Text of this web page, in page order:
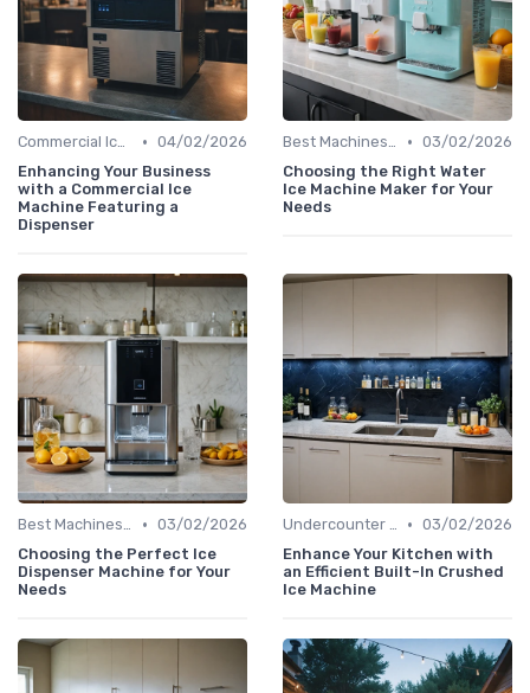
Commercial Ice Makers • 04/02/2026
Enhancing Your Business
with a Commercial Ice
Machine Featuring a
Dispenser
Best Machines for Home Use • 03/02/2026
Choosing the Right Water
Ice Machine Maker for Your
Needs
Best Machines for Home Use • 03/02/2026
Choosing the Perfect Ice
Dispenser Machine for Your
Needs
Undercounter Models • 03/02/2026
Enhance Your Kitchen with
an Efficient Built-In Crushed
Ice Machine